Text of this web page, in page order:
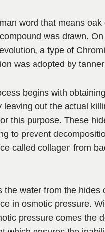
word that means oak
was drawn.
a type of
was adopted by
begins with
leaving out the actual
this purpose. These
to prevent
called collagen from
the water from the hides
in osmotic pressure.
pressure comes the